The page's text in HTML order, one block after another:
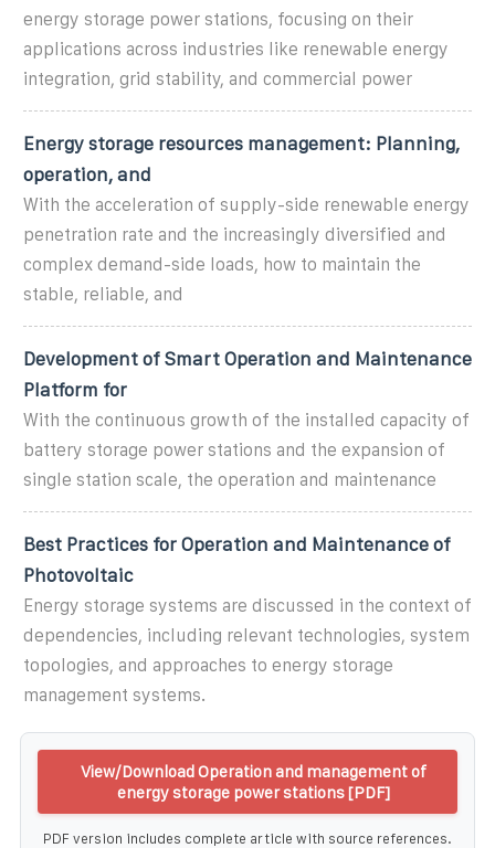
energy storage power stations, focusing on their
applications across industries like renewable energy
integration, grid stability, and commercial power
Energy storage resources management: Planning,
operation, and
With the acceleration of supply-side renewable energy
penetration rate and the increasingly diversified and
complex demand-side loads, how to maintain the
stable, reliable, and
Development of Smart Operation and Maintenance
Platform for
With the continuous growth of the installed capacity of
battery storage power stations and the expansion of
single station scale, the operation and maintenance
Best Practices for Operation and Maintenance of
Photovoltaic
Energy storage systems are discussed in the context of
dependencies, including relevant technologies, system
topologies, and approaches to energy storage
management systems.
View/Download Operation and management of
energy storage power stations [PDF]
PDF version includes complete article with source references.